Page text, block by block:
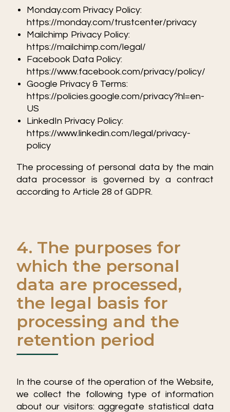
Monday.com Privacy Policy:
https://monday.com/trustcenter/privacy
Mailchimp Privacy Policy:
https://mailchimp.com/legal/
Facebook Data Policy:
https://www.facebook.com/privacy/policy/
Google Privacy & Terms:
https://policies.google.com/privacy?hl=en-
US
LinkedIn Privacy Policy:
https://www.linkedin.com/legal/privacy-
policy
The processing of personal data by the main
data processor is governed by a contract
according to Article 28 of GDPR.
4. The purposes for
which the personal
data are processed,
the legal basis for
processing and the
retention period
In the course of the operation of the Website,
we collect the following type of information
about our visitors: aggregate statistical data